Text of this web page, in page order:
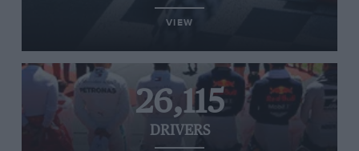
VIEW
26,115
DRIVERS